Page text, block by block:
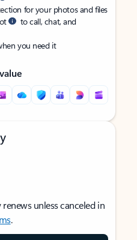
for your photos and files
to call, chat, and
you need it
unless canceled in
.